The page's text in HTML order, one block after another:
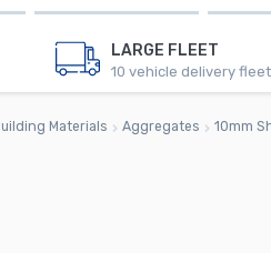
LARGE FLEET
10 vehicle delivery fleet
Materials Aggregates 10mm